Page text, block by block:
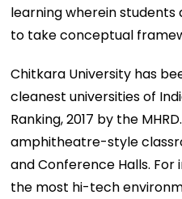
learning wherein
to take conceptual
Chitkara University has
cleanest universities of
Ranking, 2017 by the
amphitheatre-style
and Conference Halls.
the most hi-tech